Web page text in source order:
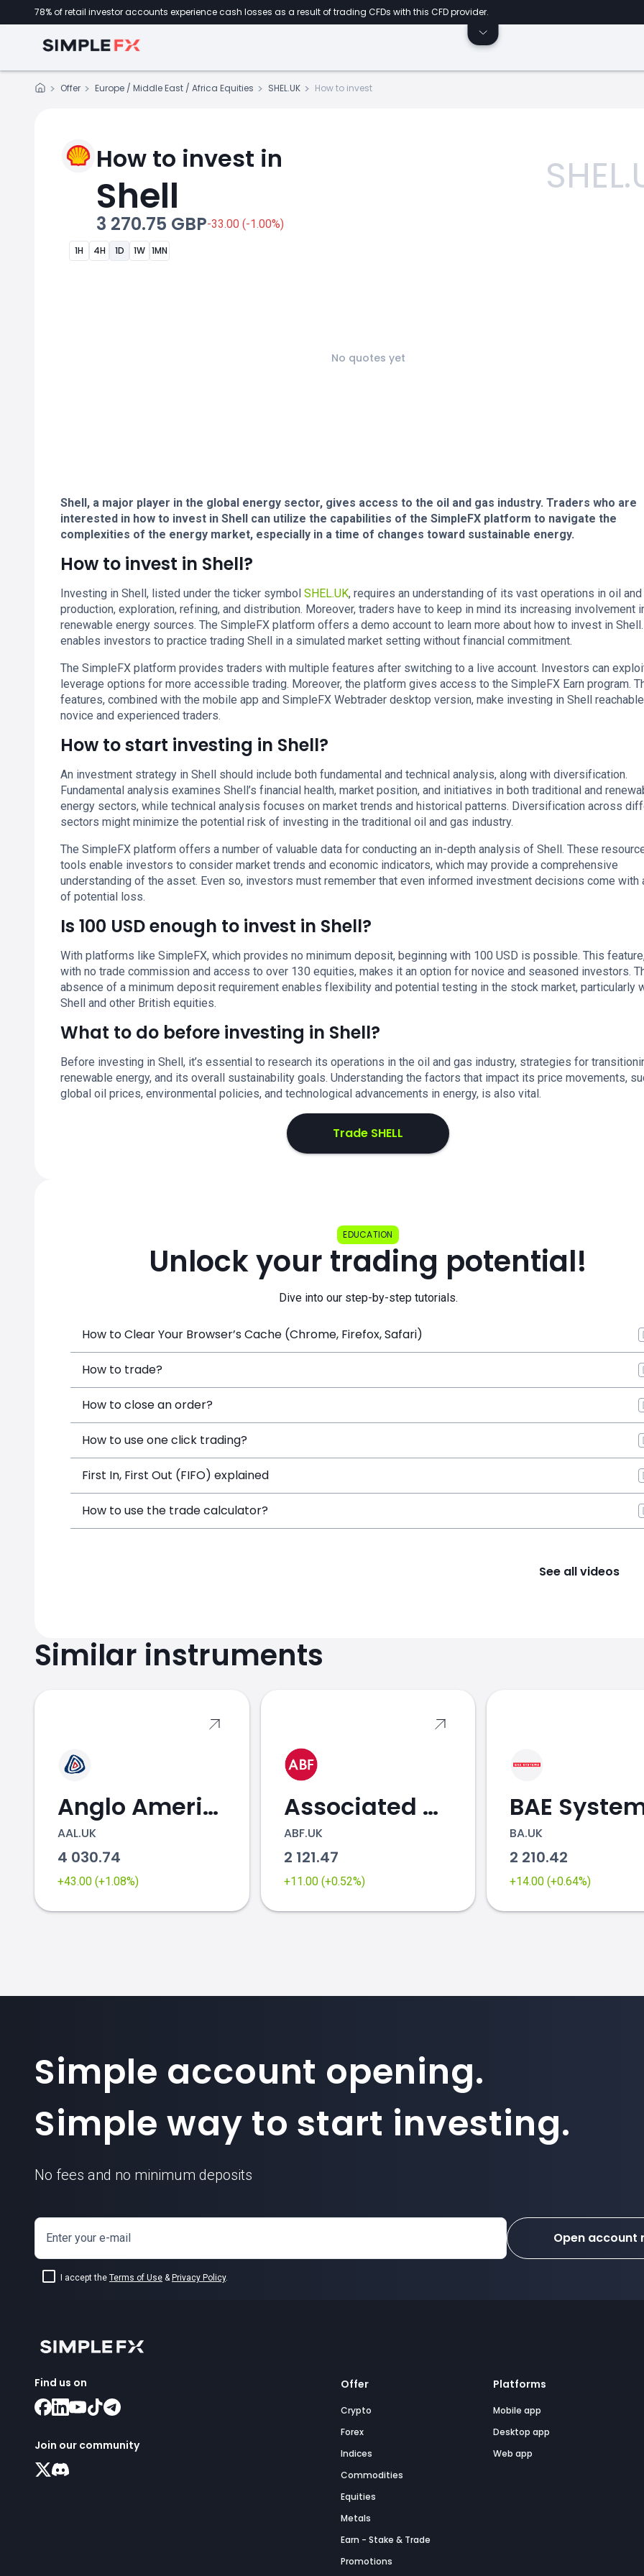
78% of retail investor accounts experience cash losses as a result of trading CFDs with this CFD provider.
Offer Europe / Middle East / Africa Equities SHEL.UK How to invest
How to invest in
Shell
3 270.75 GBP-33.00 (-1.00%)
1H 4H 1D 1W 1MN
No quotes yet
Shell, a major player in the global energy sector, gives access to the oil and gas industry. Traders who are
interested in how to invest in Shell can utilize the capabilities of the SimpleFX platform to navigate the
complexities of the energy market, especially in a time of changes toward sustainable energy.
How to invest in Shell?
Investing in Shell, listed under the ticker symbol SHEL.UK, requires an understanding of its vast operations in oil
production, exploration, refining, and distribution. Moreover, traders have to keep in mind its increasing involvement
renewable energy sources. The SimpleFX platform offers a demo account to learn more about how to invest in
enables investors to practice trading Shell in a simulated market setting without financial commitment.
The SimpleFX platform provides traders with multiple features after switching to a live account. Investors can
leverage options for more accessible trading. Moreover, the platform gives access to the SimpleFX Earn program.
features, combined with the mobile app and SimpleFX Webtrader desktop version, make investing in Shell
novice and experienced traders.
How to start investing in Shell?
An investment strategy in Shell should include both fundamental and technical analysis, along with diversification.
Fundamental analysis examines Shell’s financial health, market position, and initiatives in both traditional and
energy sectors, while technical analysis focuses on market trends and historical patterns. Diversification across
sectors might minimize the potential risk of investing in the traditional oil and gas industry.
The SimpleFX platform offers a number of valuable data for conducting an in-depth analysis of Shell. These
tools enable investors to consider market trends and economic indicators, which may provide a comprehensive
understanding of the asset. Even so, investors must remember that even informed investment decisions come with
of potential loss.
Is 100 USD enough to invest in Shell?
With platforms like SimpleFX, which provides no minimum deposit, beginning with 100 USD is possible. This
with no trade commission and access to over 130 equities, makes it an option for novice and seasoned investors.
absence of a minimum deposit requirement enables flexibility and potential testing in the stock market, particularly
Shell and other British equities.
What to do before investing in Shell?
Before investing in Shell, it’s essential to research its operations in the oil and gas industry, strategies for
renewable energy, and its overall sustainability goals. Understanding the factors that impact its price movements,
global oil prices, environmental policies, and technological advancements in energy, is also vital.
Trade SHELL
EDUCATION
Unlock your trading potential!
Dive into our step-by-step tutorials.
How to Clear Your Browser’s Cache (Chrome, Firefox, Safari)
How to trade?
How to close an order?
How to use one click trading?
First In, First Out (FIFO) explained
How to use the trade calculator?
See all videos
Similar instruments
Anglo American
AAL.UK
4 030.74
+43.00 (+1.08%)
Associated British Foods
ABF.UK
2 121.47
+11.00 (+0.52%)
BAE
BA.UK
2 210.42
+14.00 (+0.64%)
Simple account opening.
Simple way to start investing.
No fees and no minimum deposits
Enter your e-mail
I accept the Terms of Use & Privacy Policy.
Open account
Find us on
Join our community
Offer
Crypto
Forex
Indices
Commodities
Equities
Metals
Earn - Stake & Trade
Promotions
Platforms
Mobile app
Desktop app
Web app